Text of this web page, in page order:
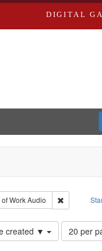
DIGITAL
Creator: River Styx
of WorkAudio Remove
created ▼
Number
of
20 per